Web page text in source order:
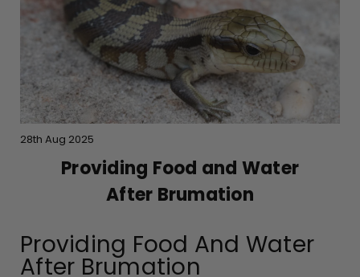
28th Aug 2025
Providing Food and Water
After Brumation
Providing Food And Water
After Brumation